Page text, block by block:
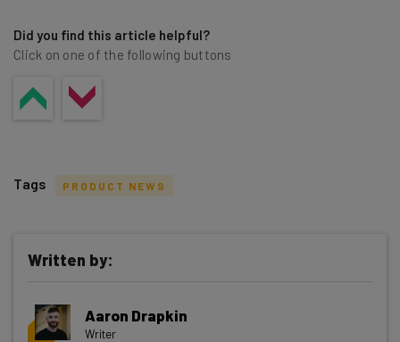
Did you find this article helpful?
Click on one of the following buttons
Get actionable AI insights and the latest
resources in your inbox every
Tags PRODUCT NEWS
Written by:
Aaron Drapkin
Writer